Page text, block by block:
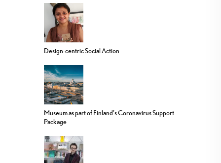
Design-centric Social Action
Museum as part of Finland’s Coronavirus Support
Package